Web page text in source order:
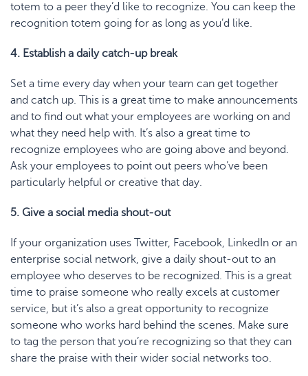
totem to a peer they’d like to recognize. You can keep the
recognition totem going for as long as you’d like.
4. Establish a daily catch-up break
Set a time every day when your team can get together
and catch up. This is a great time to make announcements
and to find out what your employees are working on and
what they need help with. It’s also a great time to
recognize employees who are going above and beyond.
Ask your employees to point out peers who’ve been
particularly helpful or creative that day.
5. Give a social media shout-out
If your organization uses Twitter, Facebook, LinkedIn or an
enterprise social network, give a daily shout-out to an
employee who deserves to be recognized. This is a great
time to praise someone who really excels at customer
service, but it’s also a great opportunity to recognize
someone who works hard behind the scenes. Make sure
to tag the person that you’re recognizing so that they can
share the praise with their wider social networks too.